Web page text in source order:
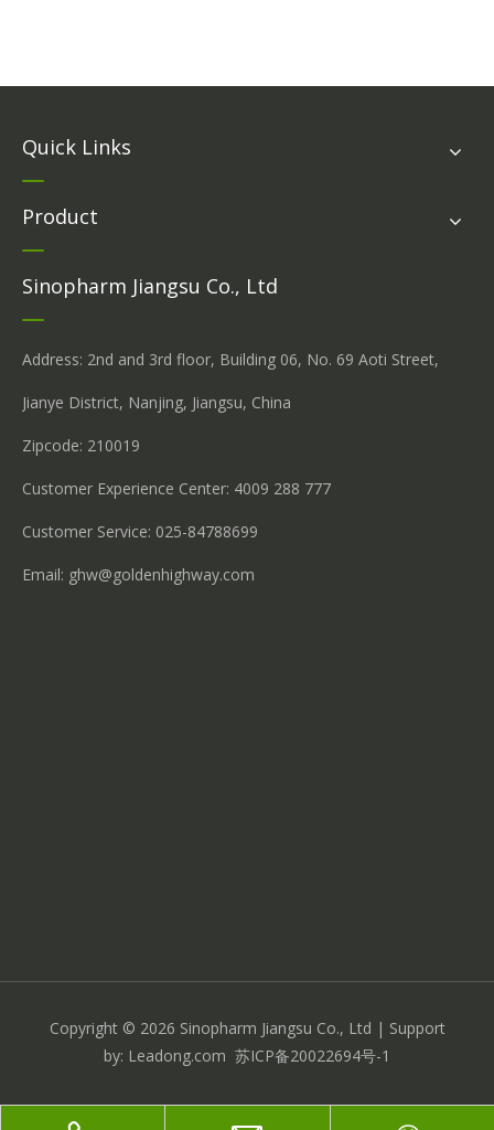
Quick Links
Product
Sinopharm Jiangsu Co., Ltd
Address: 2nd and 3rd floor, Building 06, No. 69 Aoti Street,
Jianye District, Nanjing, Jiangsu, China
Zipcode: 210019
Customer Experience Center: 4009 288 777
Customer Service: 025-84788699
Email: ghw@goldenhighway.com
Copyright © 2026 Sinopharm Jiangsu Co., Ltd | Support
by: Leadong.com 苏ICP备20022694号-1